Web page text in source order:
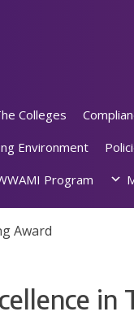
Colleges
Environment
Program
Award
in